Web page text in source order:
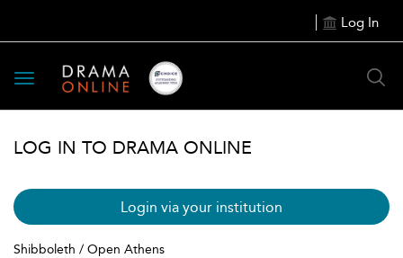
Log In
Toggle
navigation
LOG IN TO DRAMA ONLINE
Login via your institution
Shibboleth / Open Athens